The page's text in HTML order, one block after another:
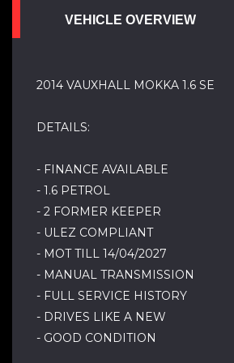
VEHICLE OVERVIEW
2014 VAUXHALL MOKKA 1.6 SE
DETAILS:
- FINANCE AVAILABLE
- 1.6 PETROL
- 2 FORMER KEEPER
- ULEZ COMPLIANT
- MOT TILL 14/04/2027
- MANUAL TRANSMISSION
- FULL SERVICE HISTORY
- DRIVES LIKE A NEW
- GOOD CONDITION